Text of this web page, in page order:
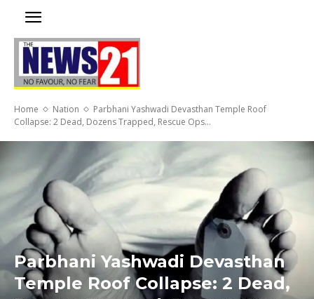
Home Nation
Parbhani Yashwadi Devasthan Temple Roof
Collapse: 2 Dead, Dozens Trapped, Rescue Ops...
Parbhani Yashwadi Devasthan
Temple Roof Collapse: 2 Dead,